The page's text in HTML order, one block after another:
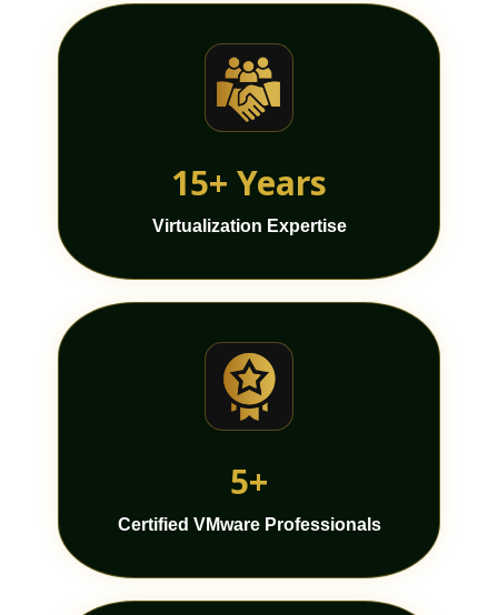
15+ Years
Virtualization Expertise
5+
Certified VMware Professionals